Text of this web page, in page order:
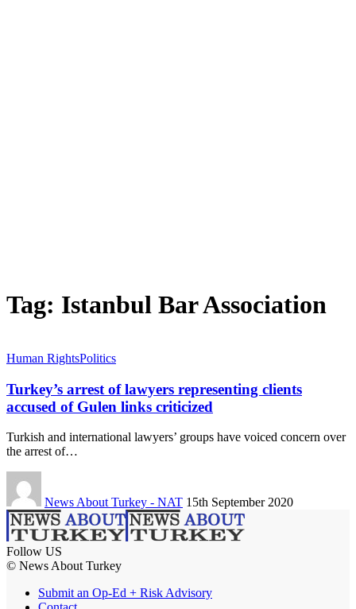
Tag: Istanbul Bar Association
Human RightsPolitics
Turkey’s arrest of lawyers representing clients
accused of Gulen links criticized
Turkish and international lawyers’ groups have voiced concern over
the arrest of…
News About Turkey - NAT 15th September 2020
Follow US
© News About Turkey
Submit an Op-Ed + Risk Advisory